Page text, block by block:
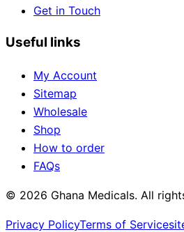
Get in Touch
Useful links
My Account
Sitemap
Wholesale
Shop
How to order
FAQs
© 2026 Ghana Medicals. All
Privacy PolicyTerms of Service